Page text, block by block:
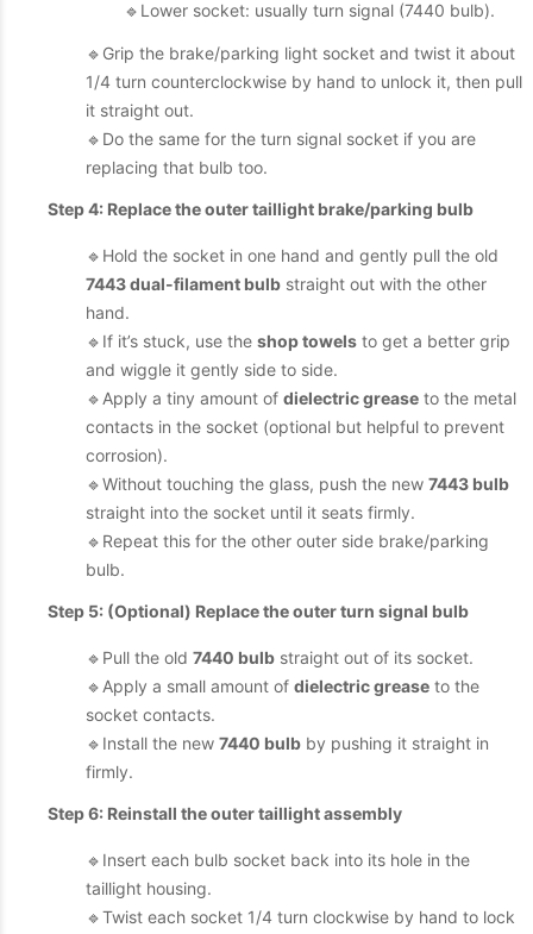
🔹Lower socket: usually turn signal (7440 bulb).
🔹Grip the brake/parking light socket and twist it about
1/4 turn counterclockwise by hand to unlock it, then pull
it straight out.
🔹Do the same for the turn signal socket if you are
replacing that bulb too.
Step 4: Replace the outer taillight brake/parking bulb
🔹Hold the socket in one hand and gently pull the old
7443 dual-filament bulb straight out with the other
hand.
🔹If it’s stuck, use the shop towels to get a better grip
and wiggle it gently side to side.
🔹Apply a tiny amount of dielectric grease to the metal
contacts in the socket (optional but helpful to prevent
corrosion).
🔹Without touching the glass, push the new 7443 bulb
straight into the socket until it seats firmly.
🔹Repeat this for the other outer side brake/parking
bulb.
Step 5: (Optional) Replace the outer turn signal bulb
🔹Pull the old 7440 bulb straight out of its socket.
🔹Apply a small amount of dielectric grease to the
socket contacts.
🔹Install the new 7440 bulb by pushing it straight in
firmly.
Step 6: Reinstall the outer taillight assembly
🔹Insert each bulb socket back into its hole in the
taillight housing.
🔹Twist each socket 1/4 turn clockwise by hand to lock